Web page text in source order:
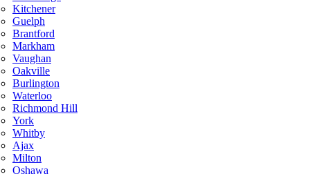
Kitchener
Guelph
Brantford
Markham
Vaughan
Oakville
Burlington
Waterloo
Richmond Hill
York
Whitby
Ajax
Milton
Oshawa